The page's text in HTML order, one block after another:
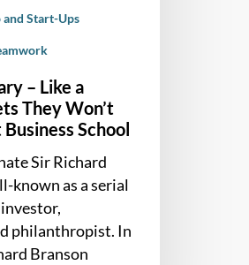
Start-Ups
– Like a
They Won’t
Business School
Sir Richard
known as a serial
philanthropist. In
Branson